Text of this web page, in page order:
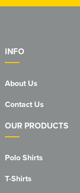
INFO
About Us
Contact Us
OUR PRODUCTS
Polo Shirts
T-Shirts